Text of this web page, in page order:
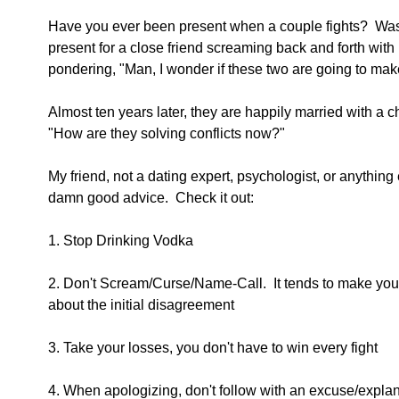
Have you ever been present when a couple fights?
present for a close friend screaming back and forth
pondering, "Man, I wonder if these two are going to
Almost ten years later, they are happily married with a
"How are they solving conflicts now?"
My friend, not a dating expert, psychologist, or
damn good advice.  Check it out:
1. Stop Drinking Vodka
2. Don't Scream/Curse/Name-Call.  It tends to make
about the initial disagreement
3. Take your losses, you don't have to win every fight
4. When apologizing, don't follow with an excuse/